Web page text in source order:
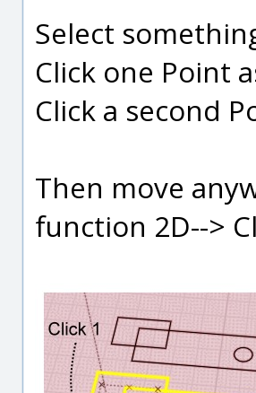
Select
Click one Point
Click a second
Then move
function 2D-->